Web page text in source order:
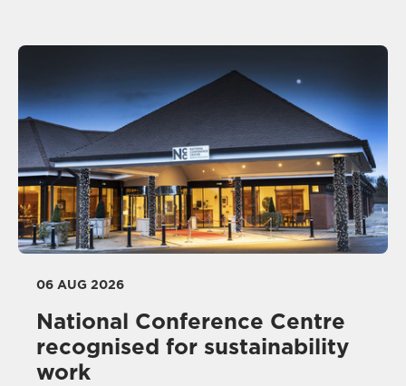
06 AUG 2026
National Conference Centre
recognised for sustainability
work